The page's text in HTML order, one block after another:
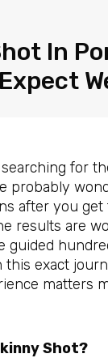
In
for
probably
after you
results are
guided
exact
matters
Shot?